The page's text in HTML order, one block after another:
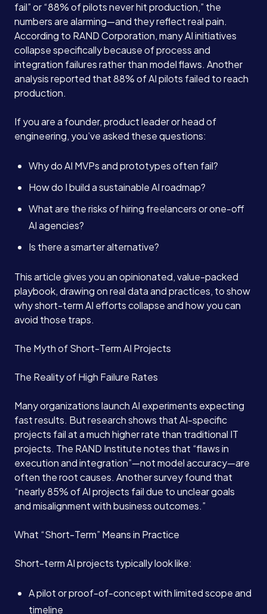
fail” or “88% of pilots never hit production,” the
numbers are alarming—and they reflect real pain.
According to RAND Corporation, many AI initiatives
collapse specifically because of process and
integration failures rather than model flaws. Another
analysis reported that 88% of AI pilots failed to reach
production.
If you are a founder, product leader or head of
engineering, you’ve asked these questions:
Why do AI MVPs and prototypes often fail?
How do I build a sustainable AI roadmap?
What are the risks of hiring freelancers or one-off
AI agencies?
Is there a smarter alternative?
This article gives you an opinionated, value-packed
playbook, drawing on real data and practices, to show
why short-term AI efforts collapse and how you can
avoid those traps.
The Myth of Short-Term AI Projects
The Reality of High Failure Rates
Many organizations launch AI experiments expecting
fast results. But research shows that AI-specific
projects fail at a much higher rate than traditional IT
projects. The RAND Institute notes that “flaws in
execution and integration”—not model accuracy—are
often the root causes. Another survey found that
“nearly 85% of AI projects fail due to unclear goals
and misalignment with business outcomes.”
What “Short-Term” Means in Practice
Short-term AI projects typically look like:
A pilot or proof-of-concept with limited scope and
timeline